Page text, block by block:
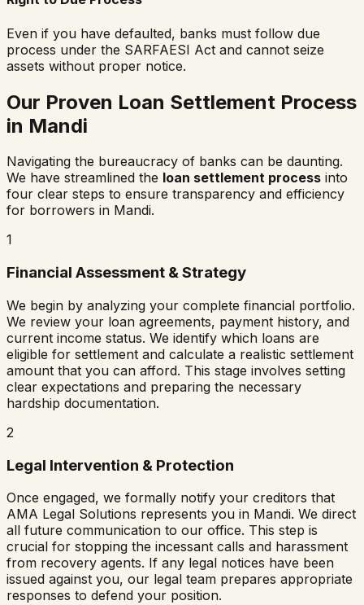
Even if you have defaulted, banks must follow due
process under the SARFAESI Act and cannot seize
assets without proper notice.
Our Proven Loan Settlement Process
in Mandi
Navigating the bureaucracy of banks can be daunting.
We have streamlined the loan settlement process into
four clear steps to ensure transparency and efficiency
for borrowers in Mandi.
1
Financial Assessment & Strategy
We begin by analyzing your complete financial portfolio.
We review your loan agreements, payment history, and
current income status. We identify which loans are
eligible for settlement and calculate a realistic settlement
amount that you can afford. This stage involves setting
clear expectations and preparing the necessary
hardship documentation.
2
Legal Intervention & Protection
Once engaged, we formally notify your creditors that
AMA Legal Solutions represents you in Mandi. We direct
all future communication to our office. This step is
crucial for stopping the incessant calls and harassment
from recovery agents. If any legal notices have been
issued against you, our legal team prepares appropriate
responses to defend your position.